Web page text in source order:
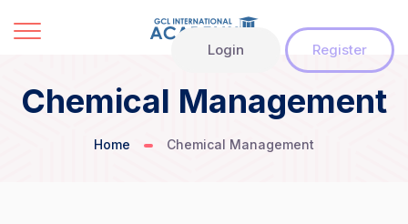
Login Register
Chemical Management
Home Chemical Management